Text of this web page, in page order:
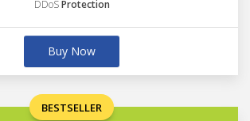
DDoSProtection
Buy Now
BESTSELLER